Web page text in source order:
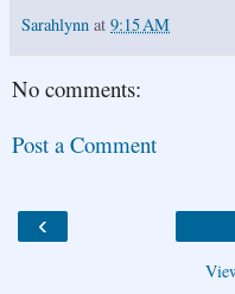
Sarahlynn at 9:15 AM
No comments:
Post a Comment
‹